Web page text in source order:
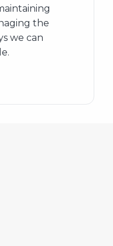
the
we can